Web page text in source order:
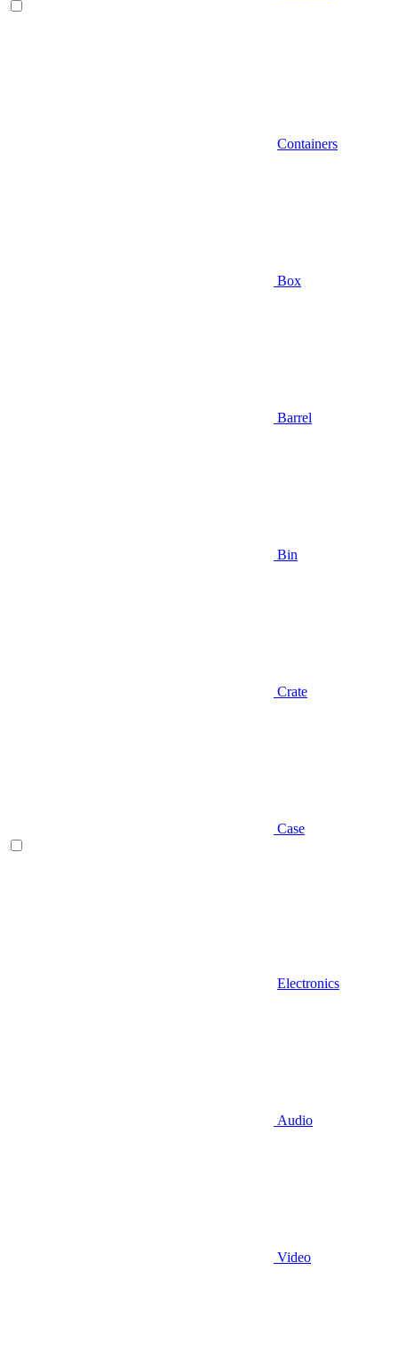
Containers
Box
Barrel
Bin
Crate
Case
Electronics
Audio
Video